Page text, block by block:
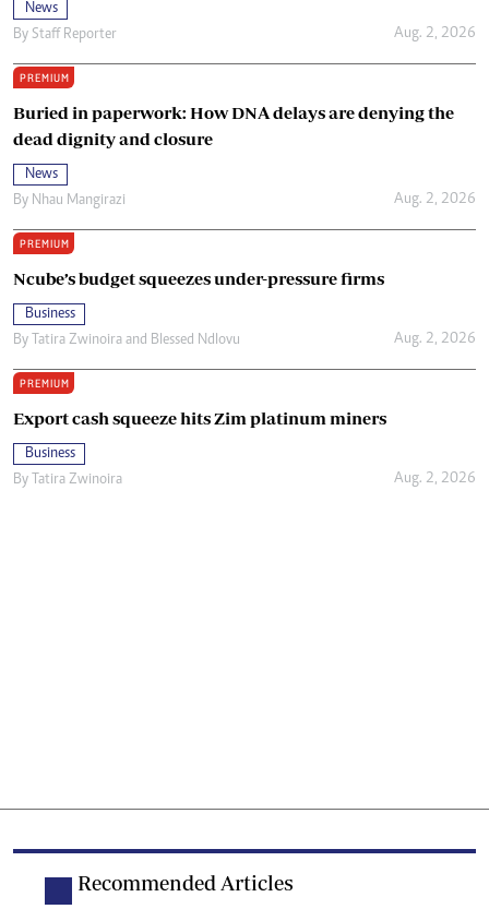
News
By Staff Reporter Aug. 2, 2026
PREMIUM
Buried in paperwork: How DNA delays are denying the
dead dignity and closure
News
By Nhau Mangirazi Aug. 2, 2026
PREMIUM
Ncube’s budget squeezes under-pressure firms
Business
By Tatira Zwinoira and Blessed Ndlovu Aug. 2, 2026
PREMIUM
Export cash squeeze hits Zim platinum miners
Business
By Tatira Zwinoira Aug. 2, 2026
Recommended Articles